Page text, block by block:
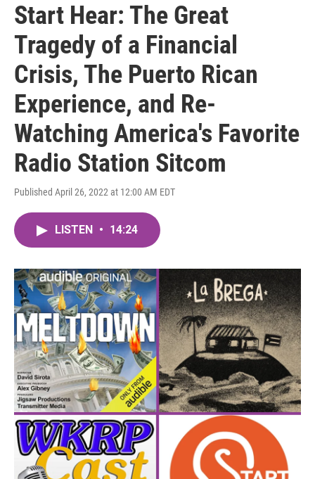
Start Hear: The Great
Tragedy of a Financial
Crisis, The Puerto Rican
Experience, and Re-
Watching America's Favorite
Radio Station Sitcom
Published April 26, 2022 at 12:00 AM EDT
LISTEN • 14:24